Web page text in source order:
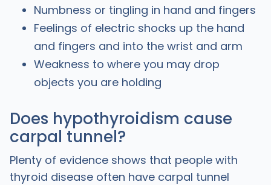
Numbness or tingling in hand and fingers
Feelings of electric shocks up the hand
and fingers and into the wrist and arm
Weakness to where you may drop
objects you are holding
Does hypothyroidism cause
carpal tunnel?
Plenty of evidence shows that people with
thyroid disease often have carpal tunnel